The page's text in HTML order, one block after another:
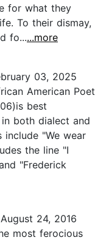
for what they
To their dismay,
fo......more
03, 2025
American Poet
best
both dialect and
include "We wear
the line "I
"Frederick
24, 2016
most ferocious